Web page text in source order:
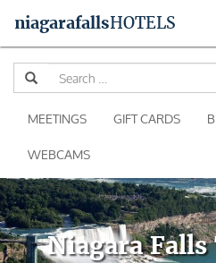
Skip
MEETINGS GIFT CARDS
WEBCAMS
niagarafallsHOTELS
Niagara